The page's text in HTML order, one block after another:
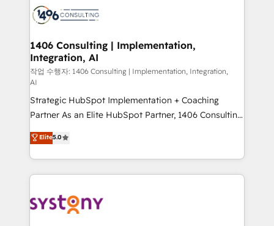
ード受賞・HUGリーダー ✓ ISO27001:2022 /
ISO9001:2015 取得 ✓ 400社以上の導入実績 ✓
状整理の壁打ちなど、構想段階からお気軽にお問い合わ
せください。
Onboarding - Data Migration & Integrations -
Revenue Operations - Inbound Marketing -
Outbound Marketing - HubSpot CMS Website
Design & Development We empower our clients to
reach their full potential by providing transparent,
relationship-driven support. With over 300 HubSpot
certifications and accreditations, we deliver both the
technical know-how and strategic guidance you
need to succeed.
1406 Consulting | Implementation,
Integration, AI
작업 수행자: 1406 Consulting | Implementation, Integration,
AI
Strategic HubSpot Implementation + Coaching
Partner As an Elite HubSpot Partner, 1406 Consulting
helps mid-market revenue teams transform how
they sell, market, and serve. We don't just build your
HubSpot—we teach your team to own it, then stay
to help you keep winning. What We Do ⚙️ CRM
Data & Content 📈 Sales & Marketing Alignment +
Elite5.0